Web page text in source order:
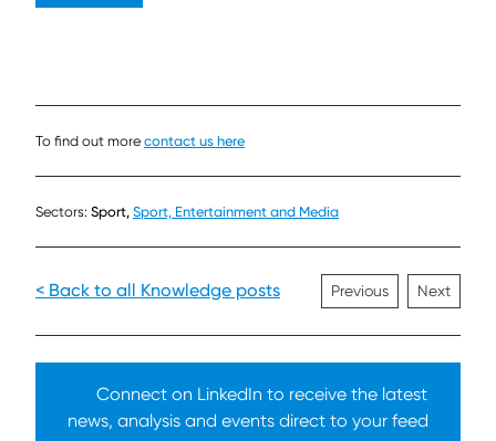
To find out more contact us here
Sectors: Sport, Sport, Entertainment and Media
< Back to all Knowledge posts Previous Next
Connect on LinkedIn to receive the latest
news, analysis and events direct to your feed